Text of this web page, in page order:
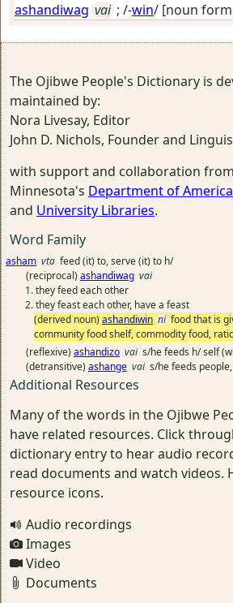
ashandiwag vai ; /-win/ [noun
The Ojibwe People's Dictionary is
maintained by:
Nora Livesay, Editor
John D. Nichols, Founder and
with support and collaboration
Minnesota's Department of
and University Libraries.
Word Family
asham vta feed (it) to, serve (it) to h/
(reciprocal) ashandiwag vai
they feed each other
they feast each other, have a feast
(derived noun) ashandiwin ni food that is
community food shelf, commodity food,
(reflexive) ashandizo vai s/he feeds h/ self
(detransitive) ashange vai s/he feeds
Additional Resources
Many of the words in the Ojibwe
have related resources. Click
dictionary entry to hear audio
read documents and watch videos.
resource icons.
Audio recordings
Images
Video
Documents